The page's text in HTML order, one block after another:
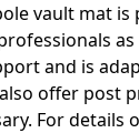
vault mat
and is
offer post
For details